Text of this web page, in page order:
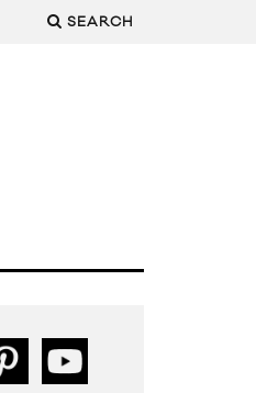
SEARCH